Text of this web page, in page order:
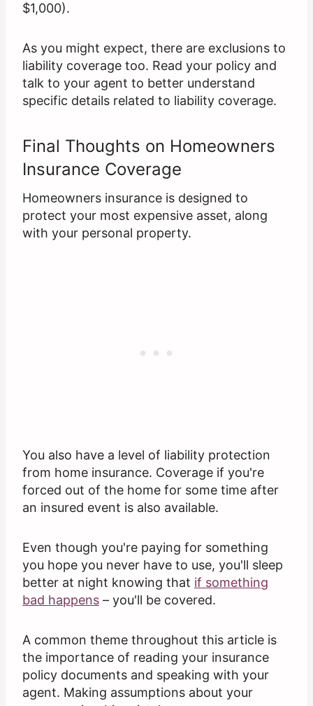
$1,000).
As you might expect, there are exclusions to
liability coverage too. Read your policy and
talk to your agent to better understand
specific details related to liability coverage.
Final Thoughts on Homeowners
Insurance Coverage
Homeowners insurance is designed to
protect your most expensive asset, along
with your personal property.
You also have a level of liability protection
from home insurance. Coverage if you're
forced out of the home for some time after
an insured event is also available.
Even though you're paying for something
you hope you never have to use, you'll sleep
better at night knowing that if something
bad happens – you'll be covered.
A common theme throughout this article is
the importance of reading your insurance
policy documents and speaking with your
agent. Making assumptions about your